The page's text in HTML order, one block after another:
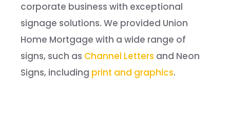
corporate business with exceptional
signage solutions. We provided Union
Home Mortgage with a wide range of
signs, such as Channel Letters and Neon
Signs, including print and graphics.